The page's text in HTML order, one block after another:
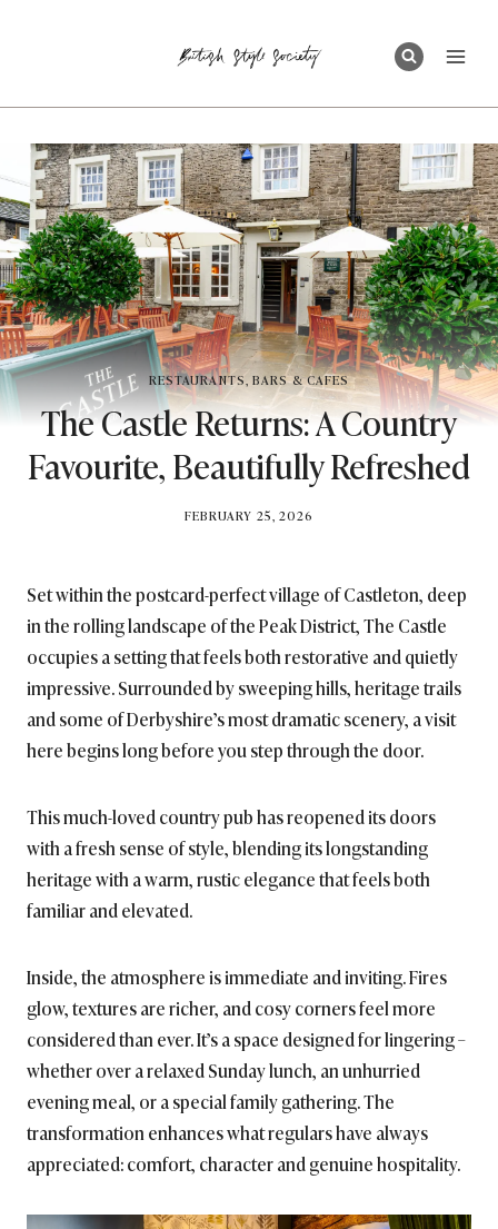
RESTAURANTS, BARS & CAFES
The Castle Returns: A Country
Favourite, Beautifully Refreshed
BY
FEBRUARY 25, 2026
Set within the postcard-perfect village of Castleton, deep
in the rolling landscape of the Peak District, The Castle
occupies a setting that feels both restorative and quietly
impressive. Surrounded by sweeping hills, heritage trails
and some of Derbyshire’s most dramatic scenery, a visit
here begins long before you step through the door.
This much-loved country pub has reopened its doors
with a fresh sense of style, blending its longstanding
heritage with a warm, rustic elegance that feels both
familiar and elevated.
Inside, the atmosphere is immediate and inviting. Fires
glow, textures are richer, and cosy corners feel more
considered than ever. It’s a space designed for lingering –
whether over a relaxed Sunday lunch, an unhurried
evening meal, or a special family gathering. The
transformation enhances what regulars have always
appreciated: comfort, character and genuine hospitality.